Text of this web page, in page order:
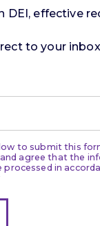
DEI, effective
to your
to submit this
agree that the
processed in